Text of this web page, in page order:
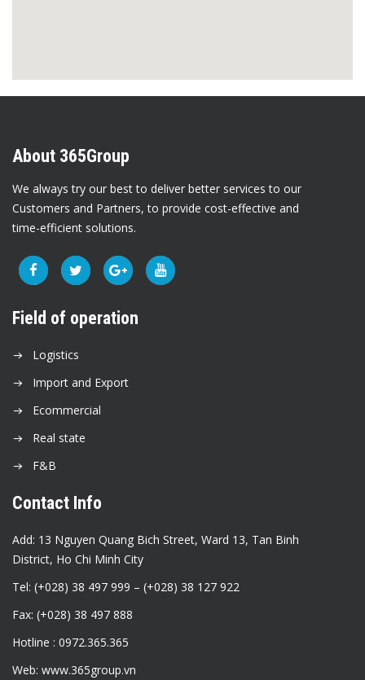
About 365Group
We always try our best to deliver better services to our
Customers and Partners, to provide cost-effective and
time-efficient solutions.
Field of operation
Logistics
Import and Export
Ecommercial
Real state
F&B
Contact Info
Add: 13 Nguyen Quang Bich Street, Ward 13, Tan Binh
District, Ho Chi Minh City
Tel: (+028) 38 497 999 – (+028) 38 127 922
Fax: (+028) 38 497 888
Hotline : 0972.365.365
Web: www.365group.vn